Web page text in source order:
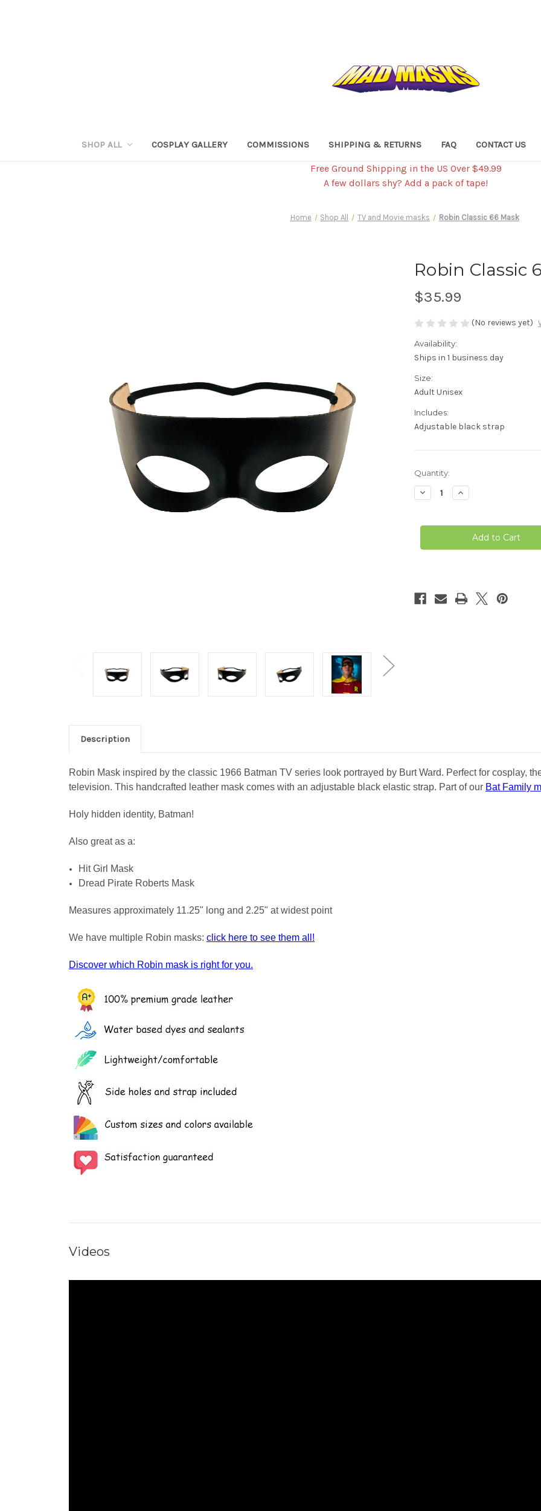
SHOP ALL COSPLAY GALLERY COMMISSIONS SHIPPING & RETURNS FAQ CONTACT US
Free Ground Shipping in the US Over $49.99
A few dollars shy? Add a pack of tape!
Home Shop All TV and Movie masks Robin Classic 66 Mask
Robin Classic
$35.99
(No reviews yet)
Availability:
Ships in 1 business day
Size:
Adult Unisex
Includes:
Adjustable black strap
in
stock
Quantity:
Decrease
Quantity
Classic
Increase
Quantity
Classic
Mask
Description
Robin Mask inspired by the classic 1966 Batman TV series look portrayed by Burt Ward. Perfect for cosplay,
television. This handcrafted leather mask comes with an adjustable black elastic strap. Part of our Bat Family
Holy hidden identity, Batman!
Also great as a:
Hit Girl Mask
Dread Pirate Roberts Mask
Measures approximately 11.25" long and 2.25" at widest point
We have multiple Robin masks: click here to see them all!
Discover which Robin mask is right for you.
Videos